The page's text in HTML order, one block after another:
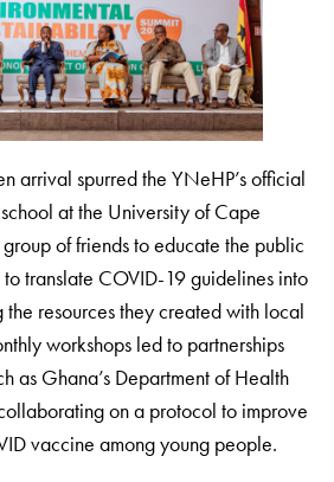
arrival spurred the YNeHP’s official
at the University of Cape
of friends to educate the public
translate COVID-19 guidelines into
resources they created with local
workshops led to partnerships
as Ghana’s Department of Health
on a protocol to improve
vaccine among young people.